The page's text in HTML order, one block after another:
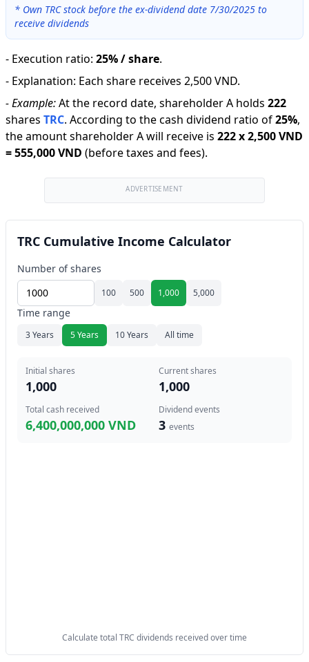
* Own TRC stock before the ex-dividend date 7/30/2025 to
receive dividends
- Execution ratio: 25% / share.
- Explanation: Each share receives 2,500 VND.
-Example:At the record date, shareholder A holds 222
shares TRC. According to the cash dividend ratio of25%,
the amount shareholder A will receive is 222x2,500 VND
=555,000 VND (before taxes and fees).
ADVERTISEMENT
TRC Cumulative Income Calculator
Number of shares
100 500 1,000 5,000
Time range
3 Years 5 Years 10 Years All time
Initial shares
1,000
Current shares
1,000
Total cash received
6,400,000,000 VND
Dividend events
3 events
Calculate total TRC dividends received over time